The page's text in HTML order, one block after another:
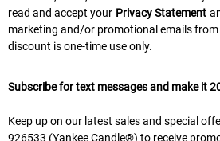
read and accept your Privacy Statement
marketing and/or promotional emails from
discount is one-time use only.
Subscribe for text messages and make it
Keep up on our latest sales and special
926533 (Yankee Candle®) to receive